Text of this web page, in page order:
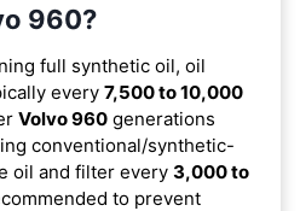
960?
full synthetic oil, oil
every 7,500 to 10,000
Volvo 960 generations
conventional/synthetic-
oil and filter every 3,000 to
to prevent